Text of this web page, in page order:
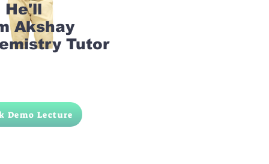
He'll
Akshay
Tutor
Demo Lecture